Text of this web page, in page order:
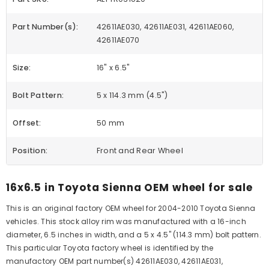
Part Number(s):
42611AE030, 42611AE031, 42611AE060,
42611AE070
Size: 16" x 6.5"
Bolt Pattern: 5 x 114.3 mm (4.5")
Offset: 50 mm
Position: Front and Rear Wheel
16x6.5 in Toyota Sienna OEM wheel for sale
This is an original factory OEM wheel for 2004-2010 Toyota Sienna
vehicles. This stock alloy rim was manufactured with a 16-inch
diameter, 6.5 inches in width, and a 5 x 4.5" (114.3 mm) bolt pattern.
This particular Toyota factory wheel is identified by the
manufactory OEM part number(s) 42611AE030, 42611AE031,